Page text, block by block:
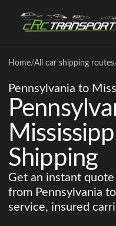
Home/All car shipping routes
Pennsylvania to
Shipping
Get an instant
from Pennsylvania
service, insured